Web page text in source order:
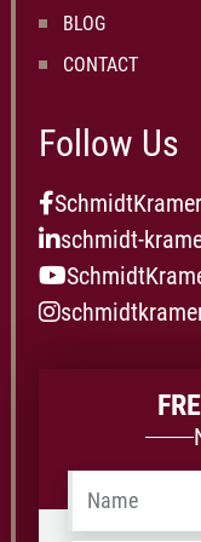
BLOG
CONTACT
Follow Us
SchmidtKramer
schmidt-
Name